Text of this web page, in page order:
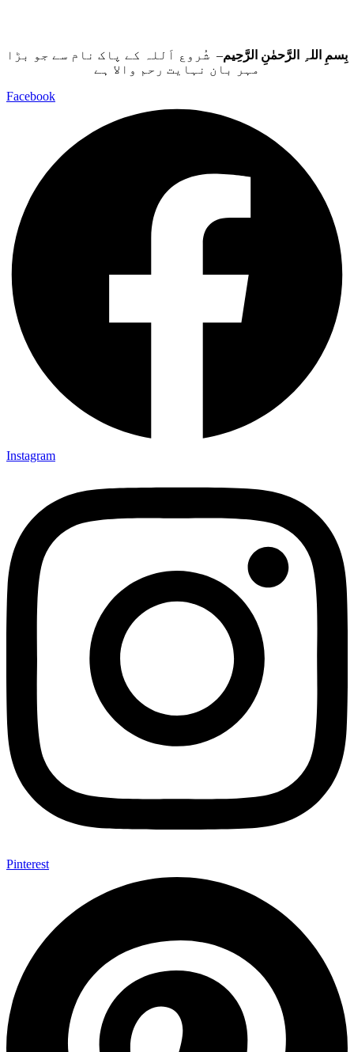
بِسمِ اللہِ الرَّحمٰنِ الرَّحِيم– شُروع اَللہ کے پاک نام سے جو بڑا
مہر بان نہايت رحم والا ہے
Facebook
Instagram
Pinterest